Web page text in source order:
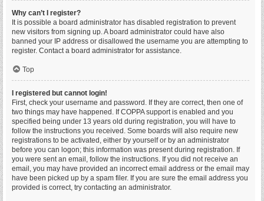
Why can’t I register?
It is possible a board administrator has disabled registration to prevent
new visitors from signing up. A board administrator could have also
banned your IP address or disallowed the username you are attempting to
register. Contact a board administrator for assistance.
Top
I registered but cannot login!
First, check your username and password. If they are correct, then one of
two things may have happened. If COPPA support is enabled and you
specified being under 13 years old during registration, you will have to
follow the instructions you received. Some boards will also require new
registrations to be activated, either by yourself or by an administrator
before you can logon; this information was present during registration. If
you were sent an email, follow the instructions. If you did not receive an
email, you may have provided an incorrect email address or the email may
have been picked up by a spam filer. If you are sure the email address you
provided is correct, try contacting an administrator.